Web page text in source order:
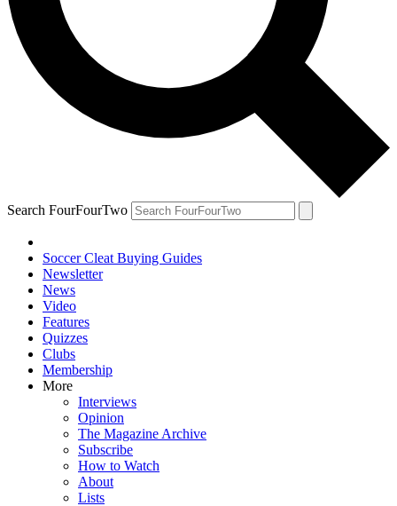
Search FourFourTwo
Soccer Cleat Buying Guides
Newsletter
News
Video
Features
Quizzes
Clubs
Membership
More
Interviews
Opinion
The Magazine Archive
Subscribe
How to Watch
About
Lists